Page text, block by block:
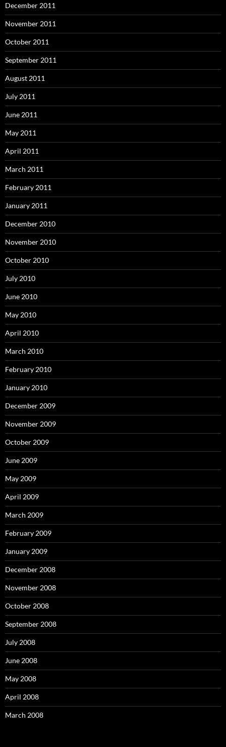
December 2011
November 2011
October 2011
September 2011
August 2011
July 2011
June 2011
May 2011
April 2011
March 2011
February 2011
January 2011
December 2010
November 2010
October 2010
July 2010
June 2010
May 2010
April 2010
March 2010
February 2010
January 2010
December 2009
November 2009
October 2009
June 2009
May 2009
April 2009
March 2009
February 2009
January 2009
December 2008
November 2008
October 2008
September 2008
July 2008
June 2008
May 2008
April 2008
March 2008